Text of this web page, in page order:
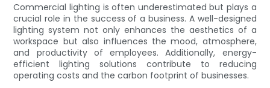
Commercial lighting is often underestimated but plays a
crucial role in the success of a business. A well-designed
lighting system not only enhances the aesthetics of a
workspace but also influences the mood, atmosphere,
and productivity of employees. Additionally, energy-
efficient lighting solutions contribute to reducing
operating costs and the carbon footprint of businesses.